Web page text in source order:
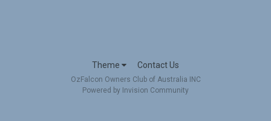
Theme Contact Us
OzFalcon Owners Club of Australia INC
Powered by Invision Community